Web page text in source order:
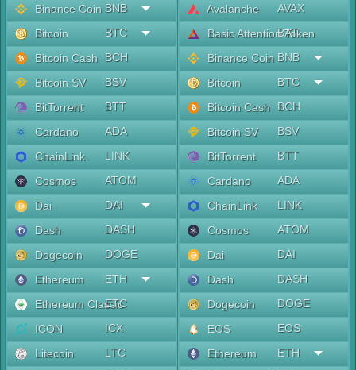
Binance Coin BNB
Bitcoin
BTC
Bitcoin Cash
BCH
Bitcoin SV
BSV
BitTorrent
BTT
Cardano
ADA
ChainLink
LINK
Cosmos
ATOM
Dai
DAI
Dash
DASH
Dogecoin
DOGE
Ethereum
ETH
Ethereum Classic
ETC
ICON
ICX
Litecoin
LTC
Avalanche
AVAX
Basic Attention Token
BAT
Binance Coin BNB
Bitcoin
BTC
Bitcoin Cash
BCH
Bitcoin SV
BSV
BitTorrent
BTT
Cardano
ADA
ChainLink
LINK
Cosmos
ATOM
Dai
DAI
Dash
DASH
Dogecoin
DOGE
EOS
EOS
Ethereum
ETH